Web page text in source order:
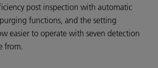
post inspection with automatic
functions, and the setting
easier to operate with seven detection
from.